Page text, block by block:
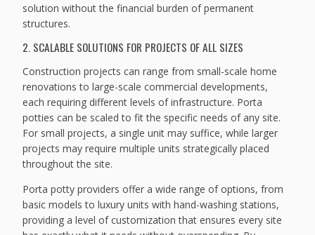
solution without the financial burden of permanent
structures.
2. SCALABLE SOLUTIONS FOR PROJECTS OF ALL SIZES
Construction projects can range from small-scale home
renovations to large-scale commercial developments,
each requiring different levels of infrastructure. Porta
potties can be scaled to fit the specific needs of any site.
For small projects, a single unit may suffice, while larger
projects may require multiple units strategically placed
throughout the site.
Porta potty providers offer a wide range of options, from
basic models to luxury units with hand-washing stations,
providing a level of customization that ensures every site